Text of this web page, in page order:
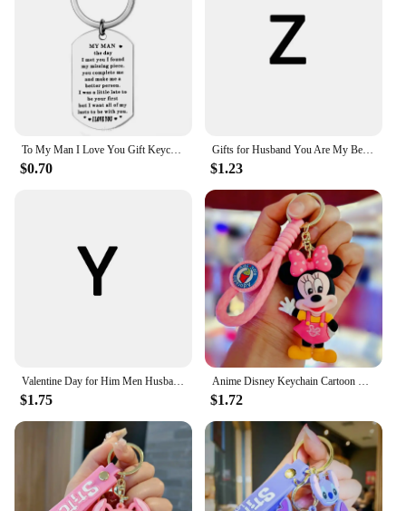
To My Man I Love You Gift Keychain Hubby Boyfriend Valentines Day Fiance Groom Wedding Couple Girlfriend Wife Birthday Gift
$0.70
Gifts for Husband You Are My Best Friend and My Other Half Keychain Boyfriend Gift for Him Couple Wedding Gifts From Wifey Hubby
$1.23
Valentine Day for Him Men Husband To My Man Keychain Gift for Hubby Boyfriend Birthday Christmas Fiance Groom From Girlfriend
$1.75
Anime Disney Keychain Cartoon Mickey Mouse Minnie Lilo & Stitch Cute Doll Keyring Ornament Key Chain Car Pendant Kids Gifts
$1.72